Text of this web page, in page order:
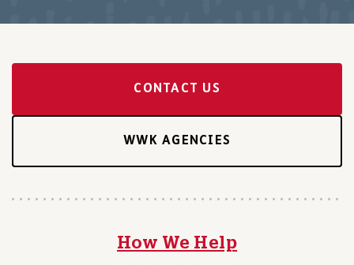
CONTACT US
WWK AGENCIES
How We Help